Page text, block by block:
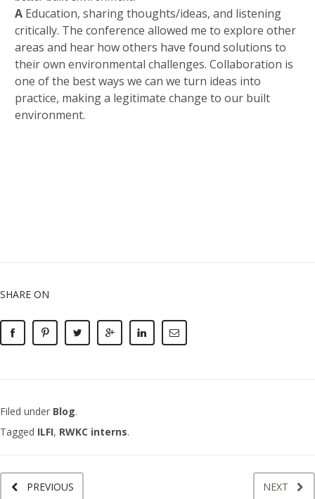
A Education, sharing thoughts/ideas, and listening
critically. The conference allowed me to explore other
areas and hear how others have found solutions to
their own environmental challenges. Collaboration is
one of the best ways we can we turn ideas into
practice, making a legitimate change to our built
environment.
SHARE ON
Filed under Blog.
Tagged ILFI, RWKC interns.
PREVIOUS NEXT